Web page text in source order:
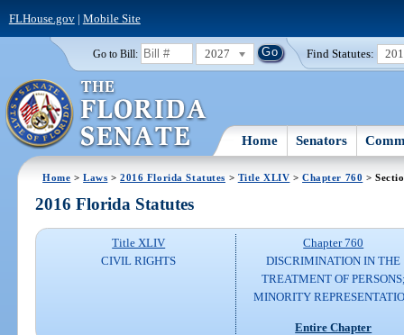
FLHouse.gov| Mobile Site
Go to Bill: 2027 Find Statutes:
Home Senators
Home >Laws >2016 Florida Statutes > Title XLIV >Chapter 760 >
2016 Florida Statutes
Title XLIV
CIVIL RIGHTS
Chapter 760
DISCRIMINATION IN THE
TREATMENT OF
MINORITY
Entire Chapter